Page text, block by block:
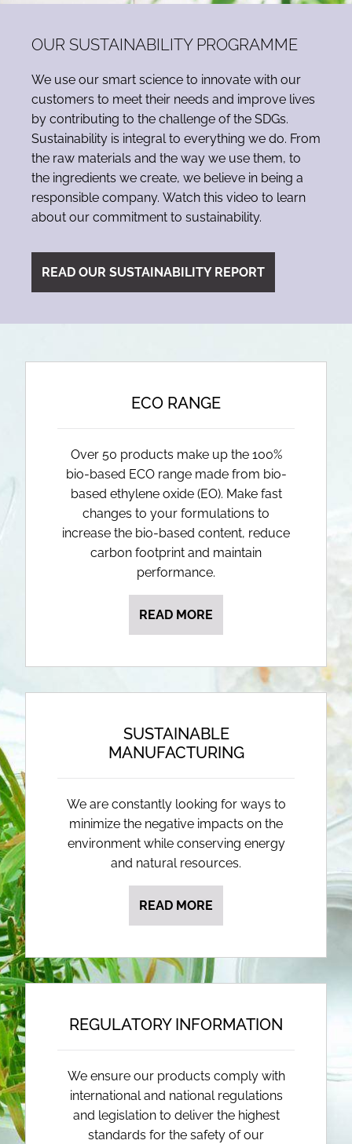
OUR SUSTAINABILITY PROGRAMME
We use our smart science to innovate with our
customers to meet their needs and improve lives
by contributing to the challenge of the SDGs.
Sustainability is integral to everything we do. From
the raw materials and the way we use them, to
the ingredients we create, we believe in being a
responsible company. Watch this video to learn
about our commitment to sustainability.
READ OUR SUSTAINABILITY REPORT
ECO RANGE
Over 50 products make up the 100%
bio-based ECO range made from bio-
based ethylene oxide (EO). Make fast
changes to your formulations to
increase the bio-based content, reduce
carbon footprint and maintain
performance.
READ MORE
SUSTAINABLE
MANUFACTURING
We are constantly looking for ways to
minimize the negative impacts on the
environment while conserving energy
and natural resources.
READ MORE
REGULATORY INFORMATION
We ensure our products comply with
international and national regulations
and legislation to deliver the highest
standards for the safety of our